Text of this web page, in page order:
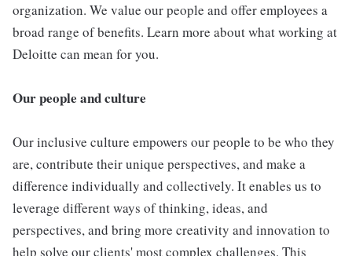
organization. We value our people and offer employees a
broad range of benefits. Learn more about what working at
Deloitte can mean for you.
Our people and culture
Our inclusive culture empowers our people to be who they
are, contribute their unique perspectives, and make a
difference individually and collectively. It enables us to
leverage different ways of thinking, ideas, and
perspectives, and bring more creativity and innovation to
help solve our clients' most complex challenges. This